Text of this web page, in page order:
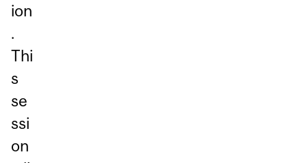
ion
.
Thi
s
se
ssi
on